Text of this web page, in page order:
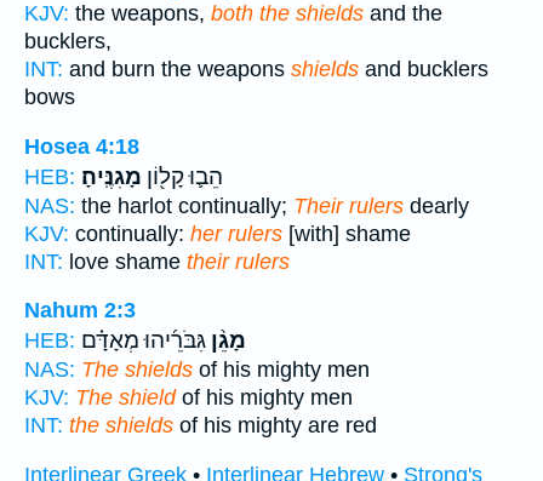
KJV: the weapons, both the shields and the
bucklers,
INT: and burn the weapons shields and bucklers
bows
Hosea 4:18
HEB:
הֵב֛וּ קָל֖וֹן מָגִנֶּֽיהָ׃
NAS: the harlot continually; Their rulers dearly
KJV: continually: her rulers [with] shame
INT: love shame their rulers
Nahum 2:3
HEB:
מָגֵ֨ן גִּבֹּרֵ֜יהוּ מְאָדָּ֗ם
NAS: The shields of his mighty men
KJV: The shieldof his mighty men
INT: the shields of his mighty are red
Interlinear Greek • Interlinear Hebrew • Strong's